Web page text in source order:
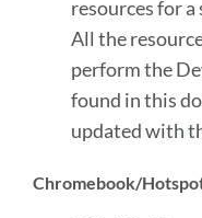
resources for a
All the
perform the
found in this
updated with
Chromebook/